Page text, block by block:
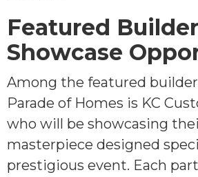
Featured
Showcase
Among the featured
Parade of Homes is KC
who will be showcasing
masterpiece designed
prestigious event. Each